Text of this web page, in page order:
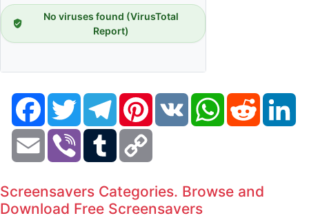
No viruses found (VirusTotal
Report)
FacebookTwitter TelegramPinterestVK WhatsAppReddit
Email Viber Tumblr
Screensavers Categories. Browse and
Download Free Screensavers